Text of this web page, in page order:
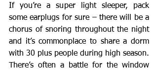
If you’re a super light sleeper, pack
some earplugs for sure – there will be a
chorus of snoring throughout the night
and it’s commonplace to share a dorm
with 30 plus people during high season.
There’s often a battle for the window